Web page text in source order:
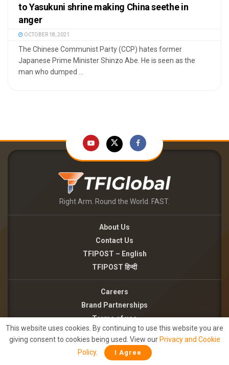
to Yasukuni shrine making China seethe in
anger
OCTOBER 18, 2021
The Chinese Communist Party (CCP) hates former
Japanese Prime Minister Shinzo Abe. He is seen as the
man who dumped ...
Right Arm. Round the World. FAST.
About Us
Contact Us
TFIPOST – English
TFIPOST हिन्दी
Careers
Brand Partnerships
Terms of use
Privacy Policy
©2026 - TFI MEDIA PRIVATE LIMITED
This website uses cookies. By continuing to use this website you are
giving consent to cookies being used. View our Privacy and Cookie
Policy. I Agree